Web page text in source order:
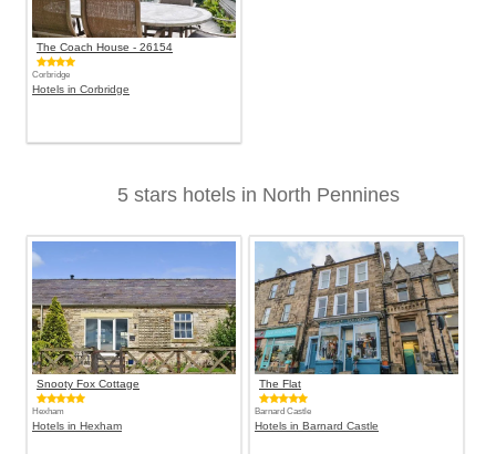
The Coach House - 26154
Corbridge
Hotels in Corbridge
5 stars hotels in North Pennines
Snooty Fox Cottage
Hexham
Hotels in Hexham
The Flat
Barnard Castle
Hotels in Barnard Castle